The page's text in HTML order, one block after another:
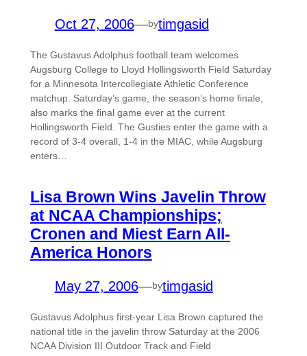
Oct 27, 2006—bytimgasid
The Gustavus Adolphus football team welcomes
Augsburg College to Lloyd Hollingsworth Field Saturday
for a Minnesota Intercollegiate Athletic Conference
matchup. Saturday’s game, the season’s home finale,
also marks the final game ever at the current
Hollingsworth Field. The Gusties enter the game with a
record of 3-4 overall, 1-4 in the MIAC, while Augsburg
enters…
Lisa Brown Wins Javelin Throw
at NCAA Championships;
Cronen and Miest Earn All-
America Honors
May 27, 2006—bytimgasid
Gustavus Adolphus first-year Lisa Brown captured the
national title in the javelin throw Saturday at the 2006
NCAA Division III Outdoor Track and Field